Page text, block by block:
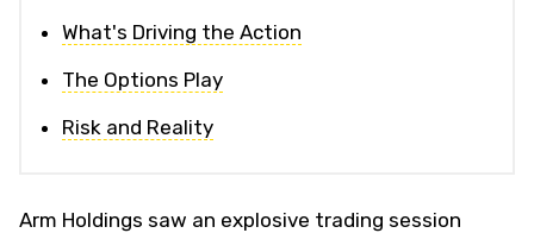
What's Driving the Action
The Options Play
Risk and Reality
Arm Holdings saw an explosive trading session